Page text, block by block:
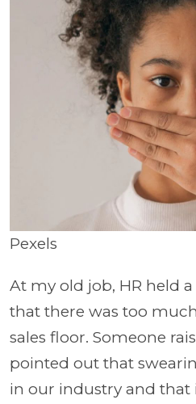
Pexels
At my old job, HR held
that there was too
sales floor. Someone
pointed out that
in our industry and that